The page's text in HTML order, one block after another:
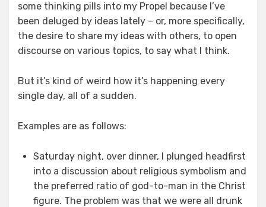
some thinking pills into my Propel because I’ve
been deluged by ideas lately – or, more specifically,
the desire to share my ideas with others, to open
discourse on various topics, to say what I think.
But it’s kind of weird how it’s happening every
single day, all of a sudden.
Examples are as follows:
Saturday night, over dinner, I plunged headfirst
into a discussion about religious symbolism and
the preferred ratio of god-to-man in the Christ
figure. The problem was that we were all drunk